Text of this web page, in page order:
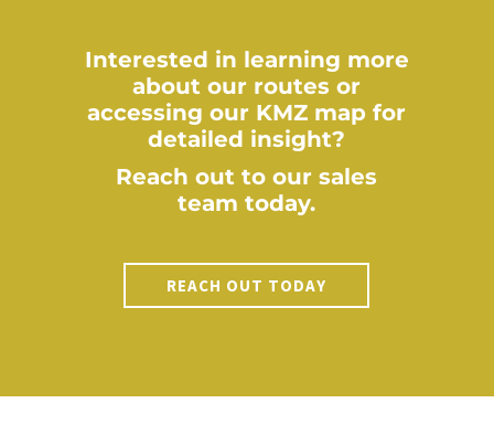
Interested in learning more
about our routes or
accessing our KMZ map for
detailed insight?
Reach out to our sales
team today.
REACH OUT TODAY